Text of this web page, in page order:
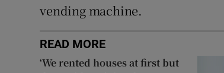
vending machine.
READ MORE
‘We rented houses at first but